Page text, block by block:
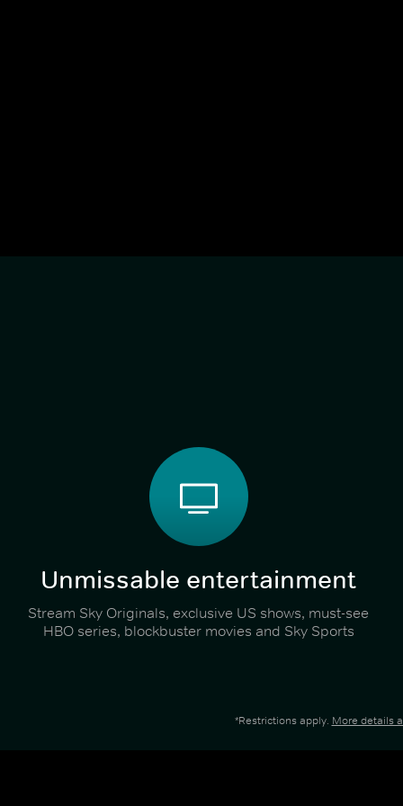
Unmissable entertainment
Stream Sky Originals, exclusive US shows, must-see
HBO series, blockbuster movies and Sky Sports
*Restrictions apply. More details